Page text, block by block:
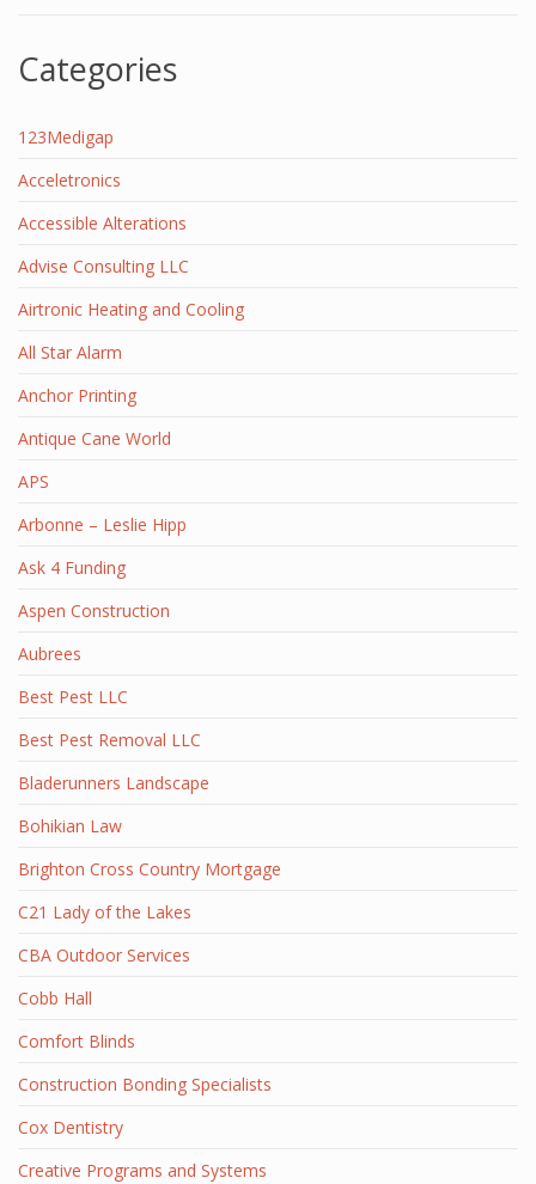
Categories
123Medigap
Acceletronics
Accessible Alterations
Advise Consulting LLC
Airtronic Heating and Cooling
All Star Alarm
Anchor Printing
Antique Cane World
APS
Arbonne – Leslie Hipp
Ask 4 Funding
Aspen Construction
Aubrees
Best Pest LLC
Best Pest Removal LLC
Bladerunners Landscape
Bohikian Law
Brighton Cross Country Mortgage
C21 Lady of the Lakes
CBA Outdoor Services
Cobb Hall
Comfort Blinds
Construction Bonding Specialists
Cox Dentistry
Creative Programs and Systems